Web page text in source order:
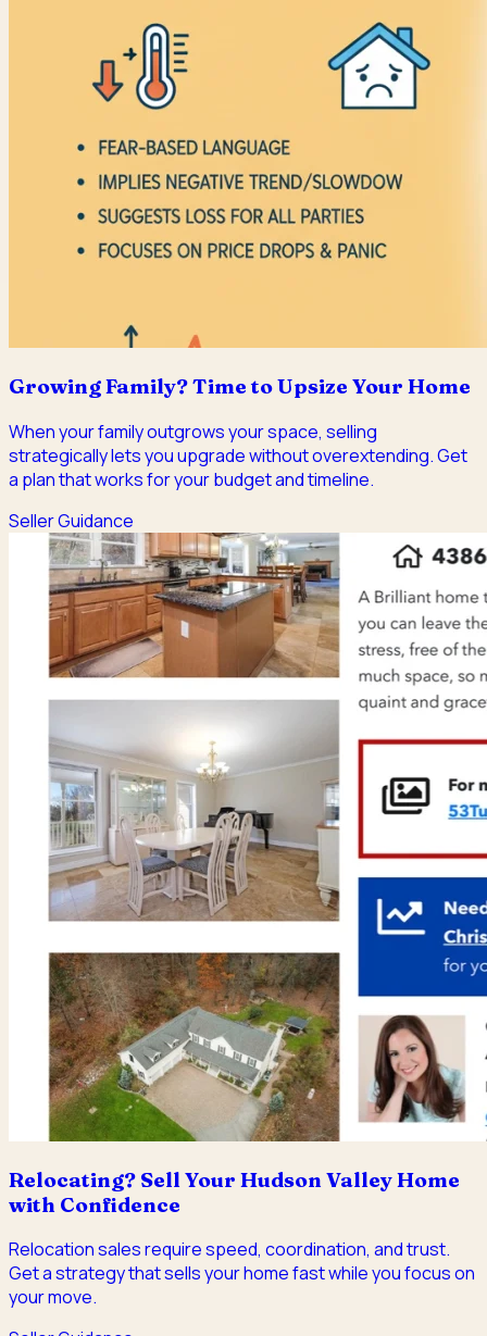
Growing Family? Time to Upsize Your Home
When your family outgrows your space, selling
strategically lets you upgrade without overextending. Get
a plan that works for your budget and timeline.
Seller Guidance
Relocating? Sell Your Hudson Valley Home
with Confidence
Relocation sales require speed, coordination, and trust.
Get a strategy that sells your home fast while you focus on
your move.